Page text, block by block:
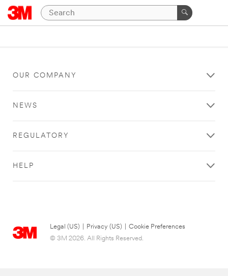
OUR COMPANY
NEWS
REGULATORY
HELP
Legal (US) Privacy (US)
Cookie Preferences
© 3M 2026. All Rights Reserved.